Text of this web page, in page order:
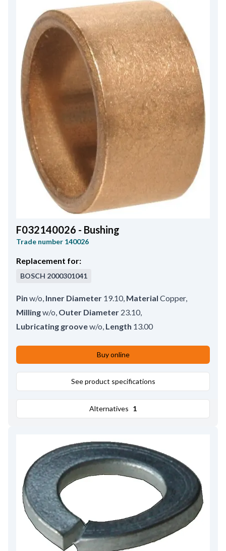
F032140026 - Bushing
Trade number 140026
Replacement for:
BOSCH 2000301041
Pin w/o, Inner Diameter 19.10, Material Copper,
Millingw/o, Outer Diameter 23.10,
Lubricating groovew/o, Length 13.00
Buy online
See product specifications
Alternatives 1